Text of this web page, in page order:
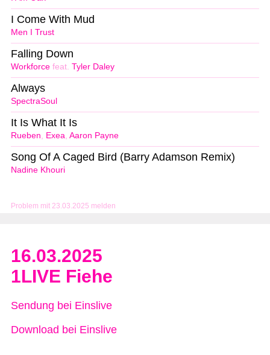
Problem mit 23.03.2025 melden
Men I Trust
I Come With Mud
Workforce feat. Tyler Daley
Falling Down
SpectraSoul
Always
Rueben Exea Aaron Payne
It Is What It Is
Nadine Khouri
Song Of A Caged Bird (Barry Adamson Remix)
16.03.2025
1LIVE Fiehe
Sendung bei Einslive
Download bei Einslive